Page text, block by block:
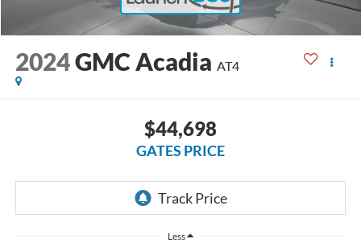
2024GMC Acadia AT4
$44,698
GATES PRICE
Less